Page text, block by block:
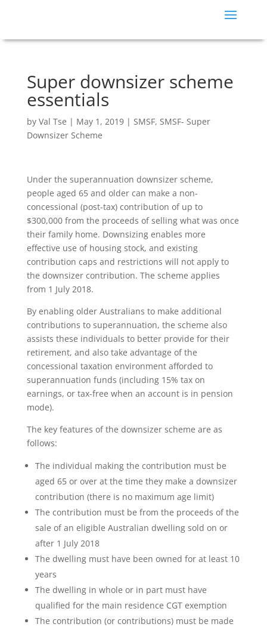
Super downsizer scheme
essentials
by Val Tse | May 1, 2019| SMSF, SMSF- Super
Downsizer Scheme
Under the superannuation downsizer scheme,
people aged 65 and older can make a non-
concessional (post-tax) contribution of up to
$300,000 from the proceeds of selling what was once
their family home. Downsizing enables more
effective use of housing stock, and existing
contribution caps and restrictions will not apply to
the downsizer contribution. The scheme applies
from 1 July 2018.
By enabling older Australians to make additional
contributions to superannuation, the scheme also
assists these individuals to better provide for their
retirement, and also take advantage of the
concessional taxation environment afforded to
superannuation funds (including 15% tax on
earnings, or tax-free when an account is in pension
mode).
The key features of the downsizer scheme are as
follows:
The individual making the contribution must be
aged 65 or over at the time they make a downsizer
contribution (there is no maximum age limit)
The contribution must be from the proceeds of the
sale of an eligible Australian dwelling sold on or
after 1 July 2018
The dwelling must have been owned for at least 10
years
The dwelling in whole or in part must have
qualified for the main residence CGT exemption
The contribution (or contributions) must be made